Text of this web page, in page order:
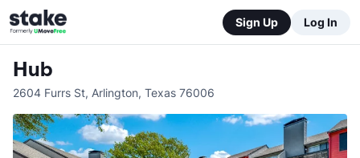
Sign Up Log In
Hub
2604 Furrs St, Arlington, Texas 76006